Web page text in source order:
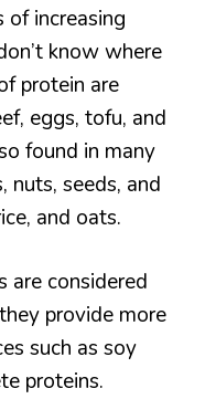
of increasing
know where
protein are
eggs, tofu, and
found in many
nuts, seeds, and
and oats.
are considered
provide more
such as soy
proteins.